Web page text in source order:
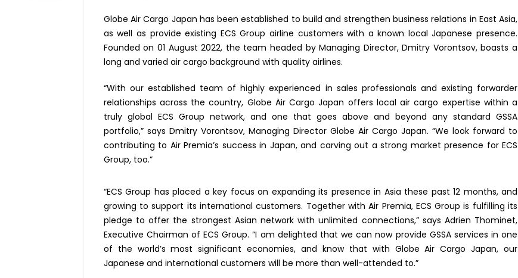
Globe Air Cargo Japan has been established to build and strengthen business relations in East Asia,
as well as provide existing ECS Group airline customers with a known local Japanese presence.
Founded on 01 August 2022, the team headed by Managing Director, Dmitry Vorontsov, boasts a
long and varied air cargo background with quality airlines.
“With our established team of highly experienced in sales professionals and existing forwarder
relationships across the country, Globe Air Cargo Japan offers local air cargo expertise within a
truly global ECS Group network, and one that goes above and beyond any standard GSSA
portfolio,” says Dmitry Vorontsov, Managing Director Globe Air Cargo Japan. “We look forward to
contributing to Air Premia’s success in Japan, and carving out a strong market presence for ECS
Group, too.”
“ECS Group has placed a key focus on expanding its presence in Asia these past 12 months, and
growing to support its international customers. Together with Air Premia, ECS Group is fulfilling its
pledge to offer the strongest Asian network with unlimited connections,” says Adrien Thominet,
Executive Chairman of ECS Group. “I am delighted that we can now provide GSSA services in one
of the world’s most significant economies, and know that with Globe Air Cargo Japan, our
Japanese and international customers will be more than well-attended to.”